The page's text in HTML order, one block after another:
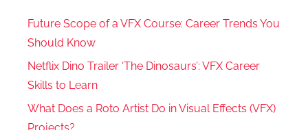
Future Scope of a VFX Course: Career Trends You
Should Know
Netflix Dino Trailer ‘The Dinosaurs’: VFX Career
Skills to Learn
What Does a Roto Artist Do in Visual Effects (VFX)